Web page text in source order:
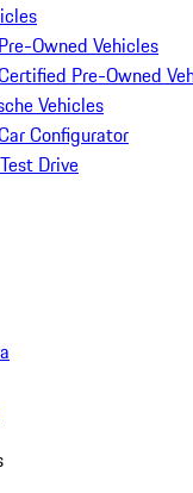
Owned Vehicles
Pre-Owned
Vehicles
Configurator
Drive